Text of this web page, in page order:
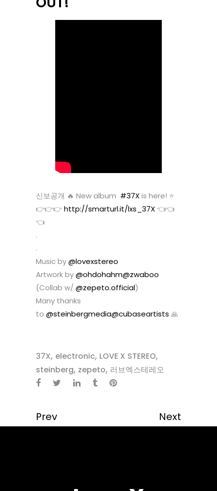
신보공개 🔥 New album #37Xis here! ⭐️
👉👉👉http://smarturl.it/lxs_37X👈👈
👈
.
.
Music by@lovexstereo
Artwork by@ohdohahm@zwaboo
(Collab w/ @zepeto.official)
Many thanks
to @steinbergmedia@cubaseartists 🙏
37X, electronic, LOVE X STEREO,
steinberg, zepeto, 러브엑스테레오
Prev Next